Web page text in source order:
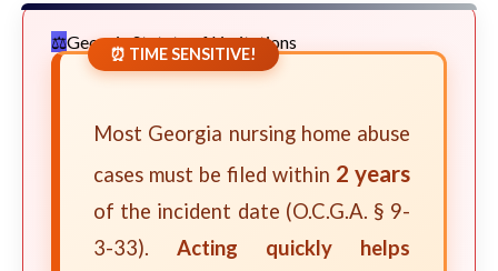
Georgia Statute of Limitations
⏰ TIME SENSITIVE!
Most Georgia nursing home abuse
cases must be filed within 2 years
of the incident date (O.C.G.A. § 9-
3-33). Acting quickly helps